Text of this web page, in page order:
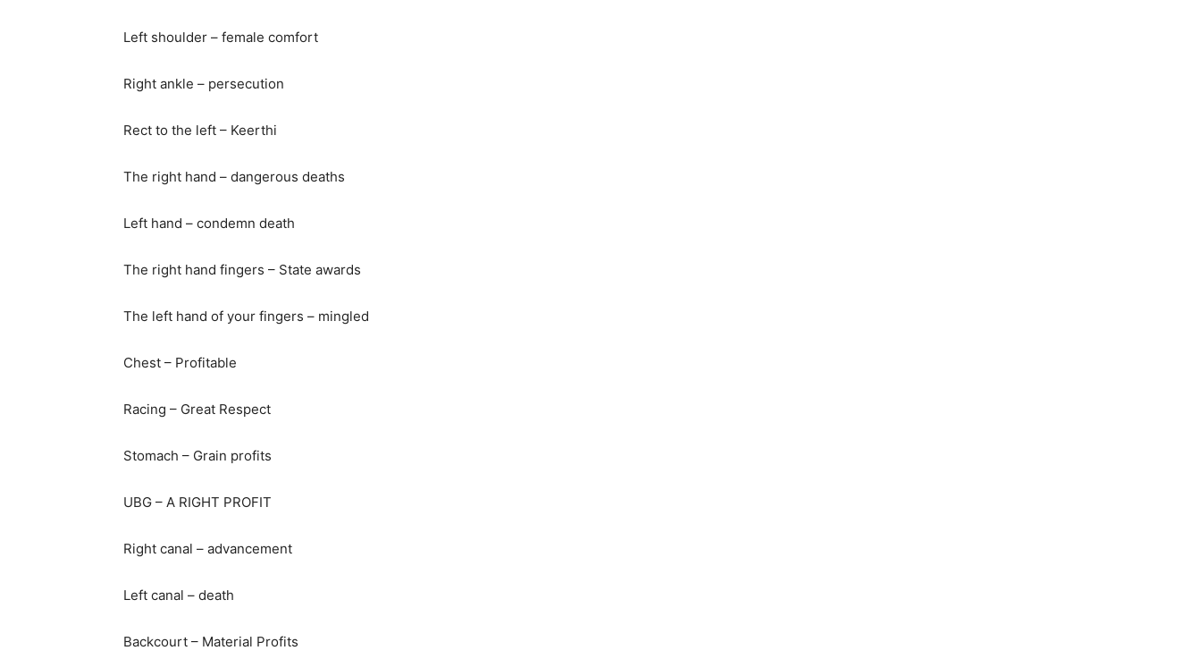
Left shoulder – female comfort
Right ankle – persecution
Rect to the left – Keerthi
The right hand – dangerous deaths
Left hand – condemn death
The right hand fingers – State awards
The left hand of your fingers – mingled
Chest – Profitable
Racing – Great Respect
Stomach – Grain profits
UBG – A RIGHT PROFIT
Right canal – advancement
Left canal – death
Backcourt – Material Profits